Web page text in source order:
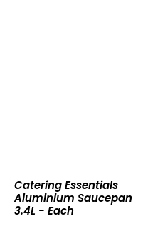
Saucepan
3.4L
Catering Essentials
Aluminium Saucepan
3.4L - Each